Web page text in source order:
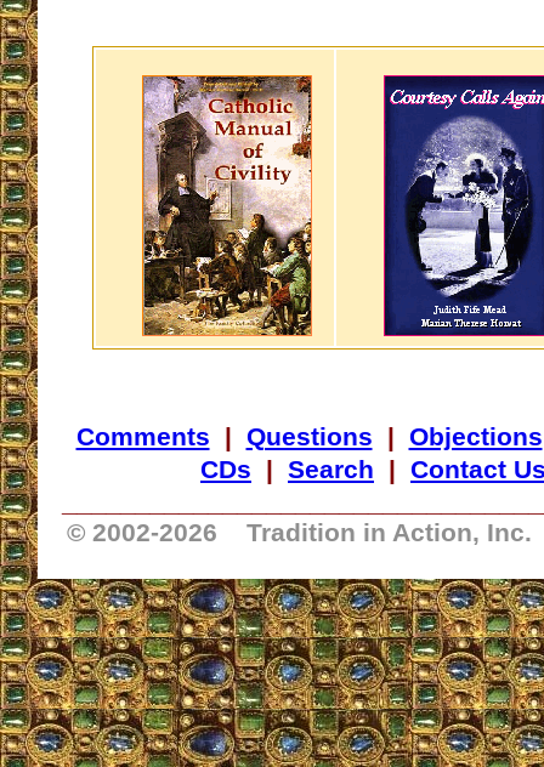
Comments | Questions | Objections
CDs | Search | Contact
© 2002-2026 Tradition in Action,